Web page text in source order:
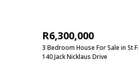
R6,300,000
3 Bedroom House For Sale in St
140 Jack Nicklaus Drive